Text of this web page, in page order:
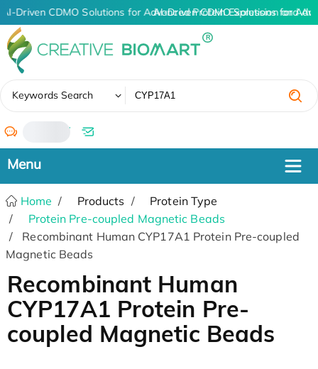
AI-Driven CDMO Solutions for Advanced Protein Expression and
AI-Driven CDMO Solutions for
Keywords Search
/
Home Products
Protein Type
Protein Pre-coupled Magnetic Beads
Recombinant Human CYP17A1 Protein Pre-coupled
Magnetic Beads
Recombinant Human
CYP17A1 Protein Pre-
coupled Magnetic Beads